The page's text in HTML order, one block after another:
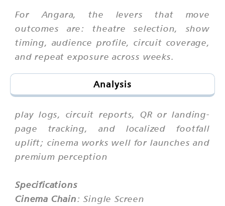
For Angara, the levers that move
outcomes are: theatre selection, show
timing, audience profile, circuit coverage,
and repeat exposure across weeks.
Analysis
play logs, circuit reports, QR or landing-
page tracking, and localized footfall
uplift; cinema works well for launches and
premium perception
Specifications
Cinema Chain: Single Screen